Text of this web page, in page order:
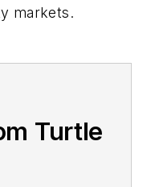
markets.
Turtle